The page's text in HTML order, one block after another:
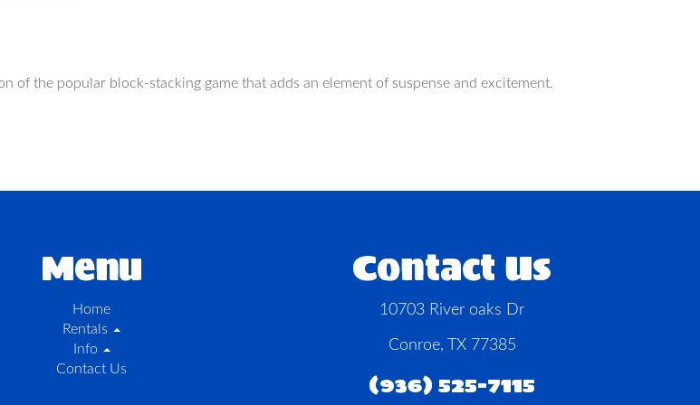
of the popular block-stacking game that adds an element of suspense and excitement.
Menu
Home
Rentals
Info
Contact Us
Contact Us
10703 River oaks Dr
Conroe, TX 77385
(936) 525-7115